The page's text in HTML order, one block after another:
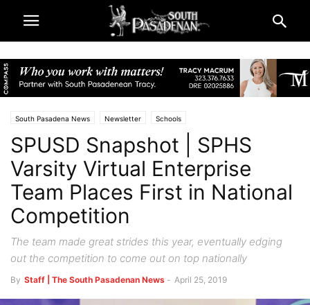
South Pasadena News Newsletter Schools
South Pasadena High School
SPUSD Snapshot | SPHS
Varsity Virtual Enterprise
Team Places First in National
Competition
The team made great strides this year, eventually edging
out the competition to come out on top nationally
By Staff | The South Pasadenan News - April 25, 2019